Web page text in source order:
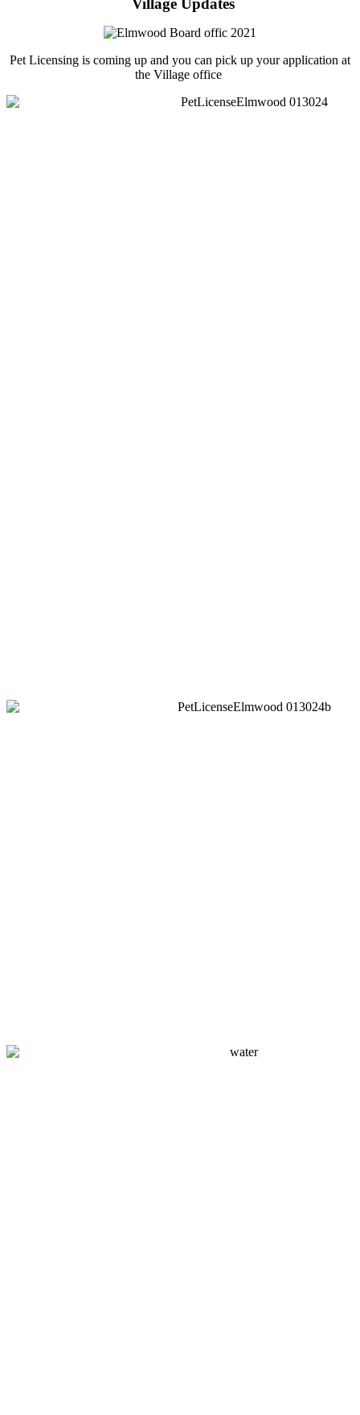
Village Updates
Pet Licensing is coming up and you can pick up your application at
the Village office